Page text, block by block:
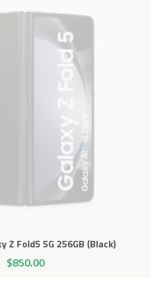
Z Fold5 5G 256GB (Black)
$850.00